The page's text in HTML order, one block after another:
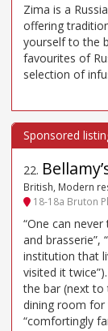
Zima is a
offering
yourself to the
favourites of
selection of
22.
British, Modern
18-18a Bruton
“One can
and brasserie”,
institution that
visited it
the bar (next to
dining room for
“comfortingly